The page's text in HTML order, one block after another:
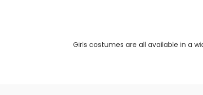
Girls costumes are all available in a